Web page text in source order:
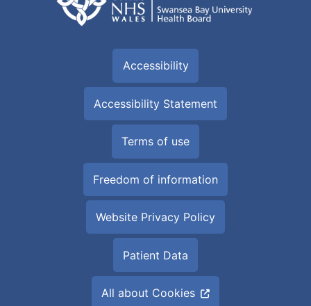
Accessibility
Accessibility Statement
Terms of use
Freedom of information
Website Privacy Policy
Patient Data
All about Cookies